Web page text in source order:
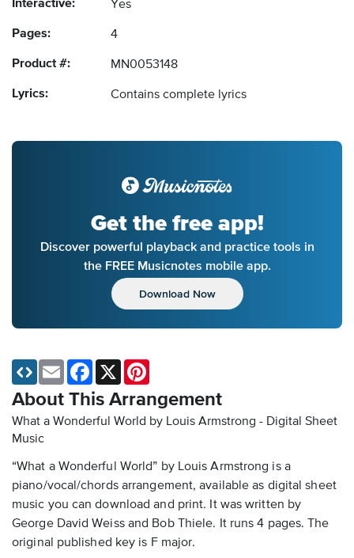
Interactive: Yes
Pages: 4
Product #: MN0053148
Lyrics: Contains complete lyrics
Get the free app!
Discover powerful playback and practice tools in
the FREE Musicnotes mobile app.
Download Now
About This Arrangement
What a Wonderful World by Louis Armstrong - Digital Sheet
Music
“What a Wonderful World” by Louis Armstrong is a
piano/vocal/chords arrangement, available as digital sheet
music you can download and print. It was written by
George David Weiss and Bob Thiele. It runs 4 pages. The
original published key is F major.
Email Facebook
X